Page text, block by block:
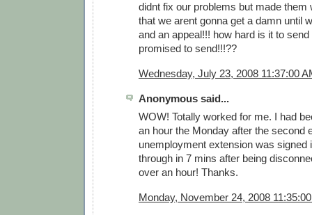
didnt fix our problems but made them
that we arent gonna get a damn until
and an appeal!!! how hard is it to
promised to send!!!??
Wednesday, July 23, 2008 11:37:00
Anonymous said...
WOW! Totally worked for me. I had
an hour the Monday after the second
unemployment extension was signed
through in 7 mins after being
over an hour! Thanks.
Monday, November 24, 2008